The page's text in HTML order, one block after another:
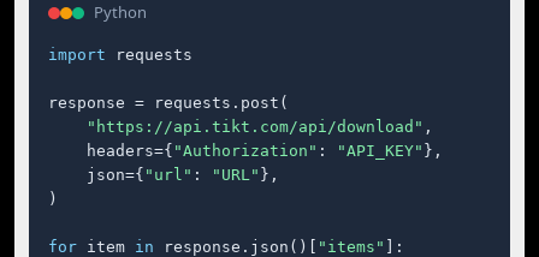
Python
import requests
response = requests.post(
"https://api.tikt.com/api/download" ,
    headers={
"Authorization" : "API_KEY" },
    json={
"url" : "URL" },
)
for item in response.json()[ "items"
]: